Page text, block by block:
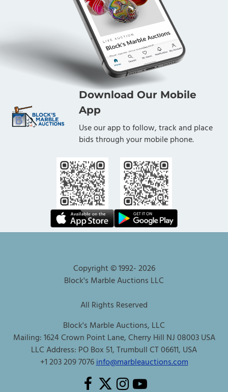
Download Our Mobile
App
Use our app to follow, track and place
bids through your mobile phone.
Copyright © 1992-2026
Block's Marble Auctions LLC
All Rights Reserved
Block's Marble Auctions, LLC
Mailing: 1624 Crown Point Lane, Cherry Hill NJ 08003 USA
LLC Address: PO Box 51, Trumbull CT 06611, USA
+1 203 209 7076info@marbleauctions.com